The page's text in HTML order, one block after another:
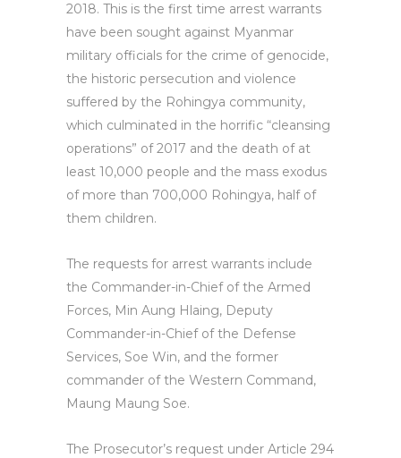
2018. This is the first time arrest warrants
have been sought against Myanmar
military officials for the crime of genocide,
the historic persecution and violence
suffered by the Rohingya community,
which culminated in the horrific “cleansing
operations” of 2017 and the death of at
least 10,000 people and the mass exodus
of more than 700,000 Rohingya, half of
them children.
The requests for arrest warrants include
the Commander-in-Chief of the Armed
Forces, Min Aung Hlaing, Deputy
Commander-in-Chief of the Defense
Services, Soe Win, and the former
commander of the Western Command,
Maung Maung Soe.
The Prosecutor’s request under Article 294